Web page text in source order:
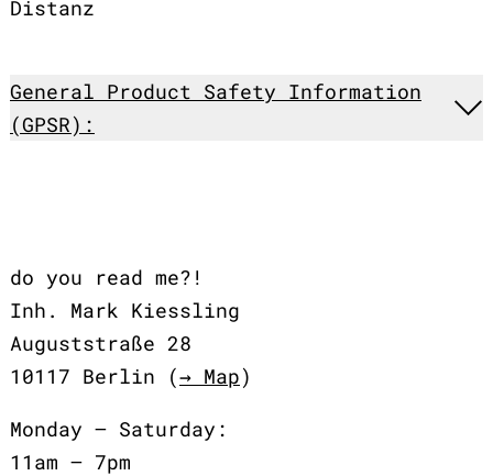
Distanz
General Product Safety Information
(GPSR):
do you read me?!
Inh. Mark Kiessling
Auguststraße 28
10117 Berlin (→ Map)
Monday – Saturday:
11am – 7pm